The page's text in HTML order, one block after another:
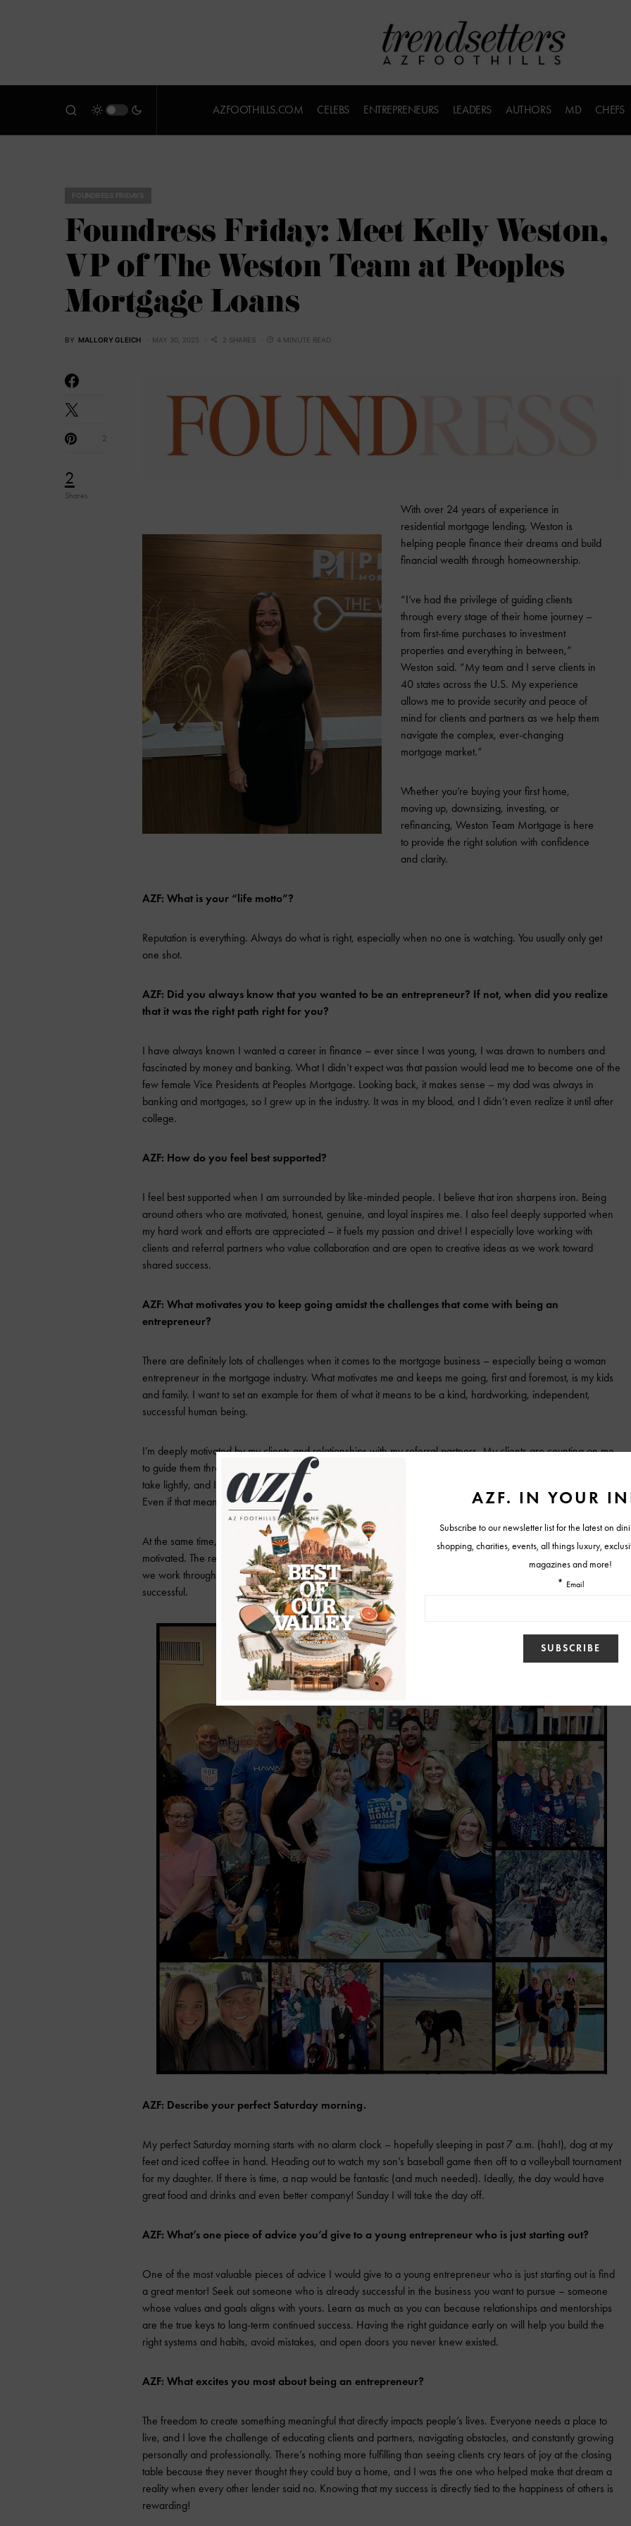
AZFOOTHILLS.COM CELEBS ENTREPRENEURS LEADERS AUTHORS MD CHEFS
Foundress Friday: Meet Kelly Weston,
VP of The Weston Team at Peoples
Mortgage Loans
BY MALLORY GLEICH MAY 30, 2025 2 SHARES 4 MINUTE READ
2
Shares
2
With over 24 years of experience in
residential mortgage lending, Weston is
helping people finance their dreams and build
financial wealth through homeownership.
“I’ve had the privilege of guiding clients
through every stage of their home journey –
from first-time purchases to investment
properties and everything in between,”
Weston said. “My team and I serve clients in
40 states across the U.S. My experience
allows me to provide security and peace of
mind for clients and partners as we help them
navigate the complex, ever-changing
mortgage market.”
Whether you’re buying your first home,
moving up, downsizing, investing, or
refinancing, Weston Team Mortgage is here
to provide the right solution with confidence
and clarity.
AZF: What is your “life motto”?
Reputation is everything. Always do what is right, especially when no one is watching. You usually only get
one shot.
AZF: Did you always know that you wanted to be an entrepreneur? If not, when did you realize
that it was the right path right for you?
I have always known I wanted a career in finance – ever since I was young, I was drawn to numbers and
fascinated by money and banking. What I didn’t expect was that passion would lead me to become one of the
few female Vice Presidents at Peoples Mortgage. Looking back, it makes sense – my dad was always in
banking and mortgages, so I grew up in the industry. It was in my blood, and I didn’t even realize it until after
college.
AZF: How do you feel best supported?
I feel best supported when I am surrounded by like-minded people. I believe that iron sharpens iron. Being
around others who are motivated, honest, genuine, and loyal inspires me. I also feel deeply supported when
my hard work and efforts are appreciated – it fuels my passion and drive! I especially love working with
clients and referral partners who value collaboration and are open to creative ideas as we work toward
shared success.
AZF: What motivates you to keep going amidst the challenges that come with being an
entrepreneur?
There are definitely lots of challenges when it comes to the mortgage business – especially being a woman
entrepreneur in the mortgage industry. What motivates me and keeps me going, first and foremost, is my kids
and family. I want to set an example for them of what it means to be a kind, hardworking, independent,
successful human being.
I’m deeply motivated by my clients and relationships with my referral partners. My clients are counting on me
to guide them through one of the biggest milestones and financial decisions of their lives. It is an honor I do not
take lightly, and I am committed to always doing what is right for their unique goals and specific situations.
Even if that means not closing the loan.
At the same time, my referral partners are essential to my business growth and success and keep me
motivated. The relationships we build are based on trust, open communication, and mutual support. Together,
we work through the challenges of the real estate to make sure the client experience is seamless and
successful.
AZF: Describe your perfect Saturday morning.
My perfect Saturday morning starts with no alarm clock – hopefully sleeping in past 7 a.m. (hah!), dog at my
feet and iced coffee in hand. Heading out to watch my son’s baseball game then off to a volleyball tournament
for my daughter. If there is time, a nap would be fantastic (and much needed). Ideally, the day would have
great food and drinks and even better company! Sunday I will take the day off.
AZF: What’s one piece of advice you’d give to a young entrepreneur who is just starting out?
One of the most valuable pieces of advice I would give to a young entrepreneur who is just starting out is find
a great mentor! Seek out someone who is already successful in the business you want to pursue – someone
whose values and goals aligns with yours. Learn as much as you can because relationships and mentorships
are the true keys to long-term continued success. Having the right guidance early on will help you build the
right systems and habits, avoid mistakes, and open doors you never knew existed.
AZF: What excites you most about being an entrepreneur?
The freedom to create something meaningful that directly impacts people’s lives. Everyone needs a place to
live, and I love the challenge of educating clients and partners, navigating obstacles, and constantly growing
personally and professionally. There’s nothing more fulfilling than seeing clients cry tears of joy at the closing
table because they never thought they could buy a home, and I was the one who helped make that dream a
reality when every other lender said no. Knowing that my success is directly tied to the happiness of others is
rewarding!